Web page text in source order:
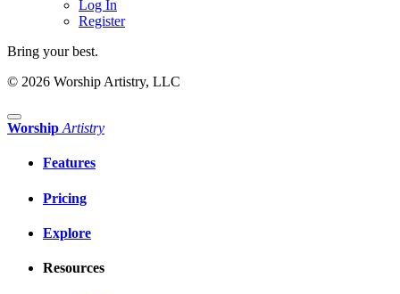
Log In
Register
Bring your best.
© 2026 Worship Artistry, LLC
Worship Artistry
Features
Pricing
Explore
Resources